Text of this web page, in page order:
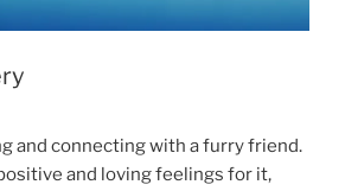
and connecting with a furry friend.
and loving feelings for it,